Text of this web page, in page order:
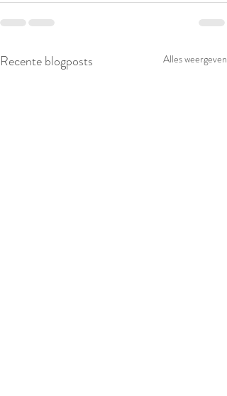
Recente blogposts Alles weergeven